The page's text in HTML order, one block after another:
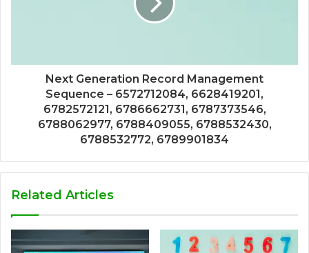
Next Generation Record Management
Sequence – 6572712084, 6628419201,
6782572121, 6786662731, 6787373546,
6788062977, 6788409055, 6788532430,
6788532772, 6789901834
Related Articles